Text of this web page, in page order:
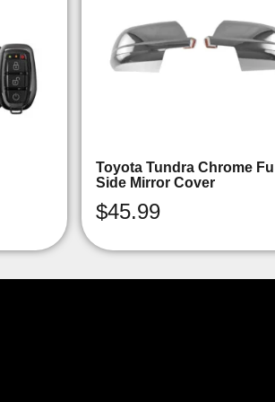
Toyota Tundra Chrome
Side Mirror Cover
$45.99